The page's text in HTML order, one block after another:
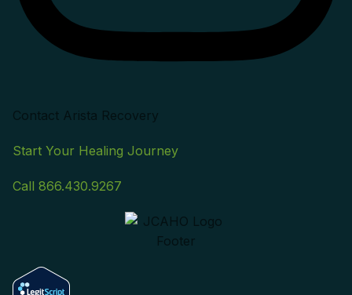
Contact Arista Recovery
Start Your Healing Journey
Call 866.430.9267